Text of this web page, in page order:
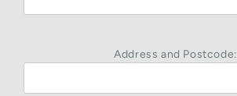
Address and Postcode: